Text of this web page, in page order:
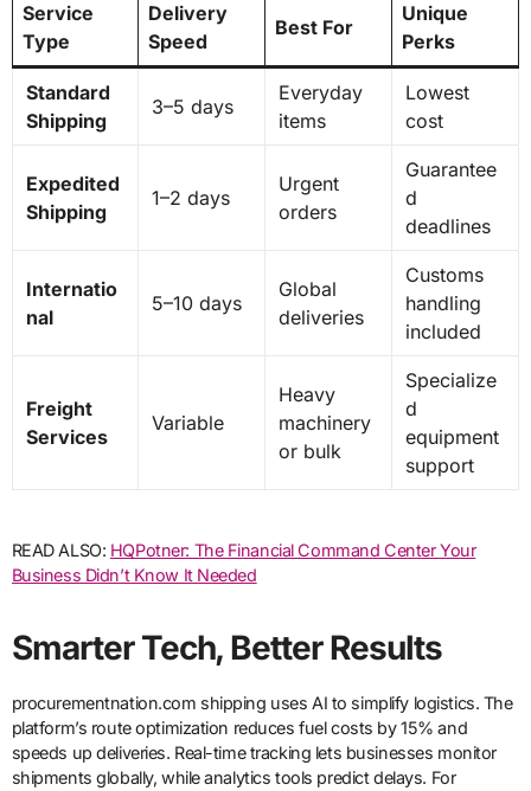
Service
Type
Delivery
Speed
Best For
Unique
Perks
Standard
Shipping
3–5 days
Everyday
items
Lowest
cost
Expedited
Shipping
1–2 days
Urgent
orders
Guarantee
d
deadlines
Internatio
nal
5–10 days
Global
deliveries
Customs
handling
included
Freight
Services
Variable
Heavy
machinery
or bulk
Specialize
d
equipment
support
READ ALSO: HQPotner: The Financial Command Center Your
Business Didn’t Know It Needed
Smarter Tech, Better Results
procurementnation.com shipping uses AI to simplify logistics. The
platform’s route optimization reduces fuel costs by 15% and
speeds up deliveries. Real-time tracking lets businesses monitor
shipments globally, while analytics tools predict delays. For